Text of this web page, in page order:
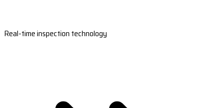
Real-time inspection technology